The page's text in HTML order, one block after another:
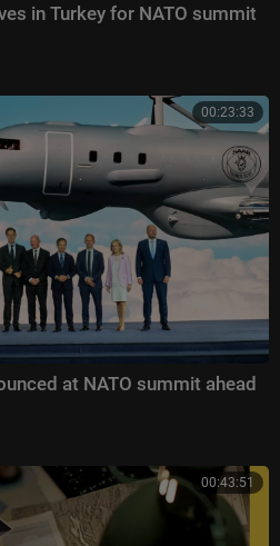
in Turkey for NATO summit
00:23:33
at NATO summit ahead
00:43:51